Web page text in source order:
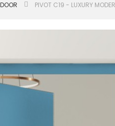
PIVOT C19 - LUXURY